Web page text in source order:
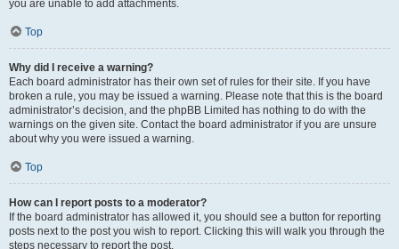
you are unable to add attachments.
Top
Why did I receive a warning?
Each board administrator has their own set of rules for their site. If you have
broken a rule, you may be issued a warning. Please note that this is the board
administrator’s decision, and the phpBB Limited has nothing to do with the
warnings on the given site. Contact the board administrator if you are unsure
about why you were issued a warning.
Top
How can I report posts to a moderator?
If the board administrator has allowed it, you should see a button for reporting
posts next to the post you wish to report. Clicking this will walk you through the
steps necessary to report the post.